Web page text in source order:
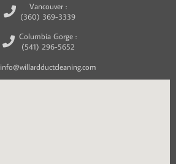
Vancouver :
(360) 369-3339
Columbia Gorge :
(541) 296-5652
info@willardductcleaning.com